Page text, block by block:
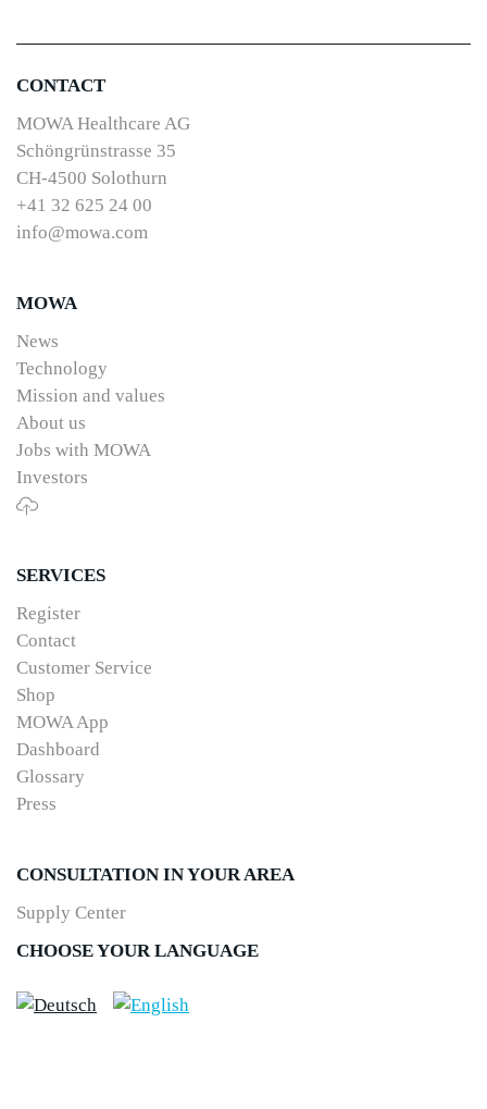
CONTACT
MOWA Healthcare AG
Schöngrünstrasse 35
CH-4500 Solothurn
+41 32 625 24 00
info@mowa.com
MOWA
News
Technology
Mission and values
About us
Jobs with MOWA
Investors
SERVICES
Register
Contact
Customer Service
Shop
MOWA App
Dashboard
Glossary
Press
CONSULTATION IN YOUR AREA
Supply Center
CHOOSE YOUR LANGUAGE